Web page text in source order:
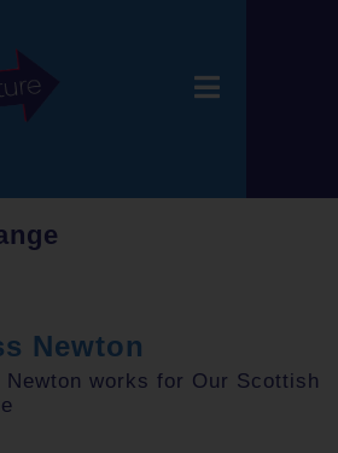
Newton
Newton works for Our Scottish